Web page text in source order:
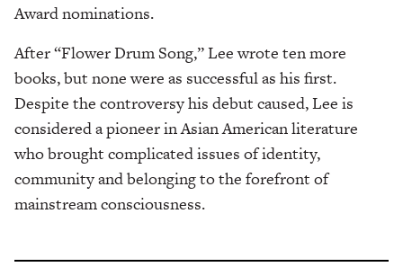
Award nominations.
After “Flower Drum Song,” Lee wrote ten more
books, but none were as successful as his first.
Despite the controversy his debut caused, Lee is
considered a pioneer in Asian American literature
who brought complicated issues of identity,
community and belonging to the forefront of
mainstream consciousness.